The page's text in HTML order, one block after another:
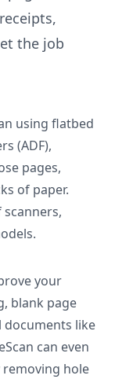
the job
using flatbed
(ADF),
pages,
of paper.
your
blank page
documents like
can even
removing hole